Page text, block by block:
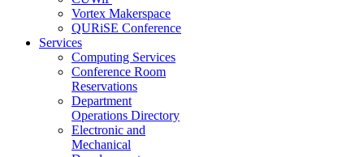
Vortex Makerspace
QURiSE Conference
Services
Computing Services
Conference Room
Reservations
Department
Operations Directory
Electronic and
Mechanical